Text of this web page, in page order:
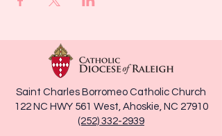
Saint Charles Borromeo Catholic Church
122 NC HWY 561 West, Ahoskie, NC 27910
(252) 332-2939